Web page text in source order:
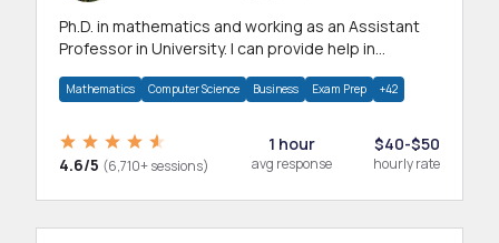
Ph.D. in mathematics and working as an Assistant
Professor in University. I can provide help in
Mathematics Computer Science Business Exam Prep +42
4.6/5 (6,710+ sessions)
1 hour
avg response
$40-$50
hourly rate